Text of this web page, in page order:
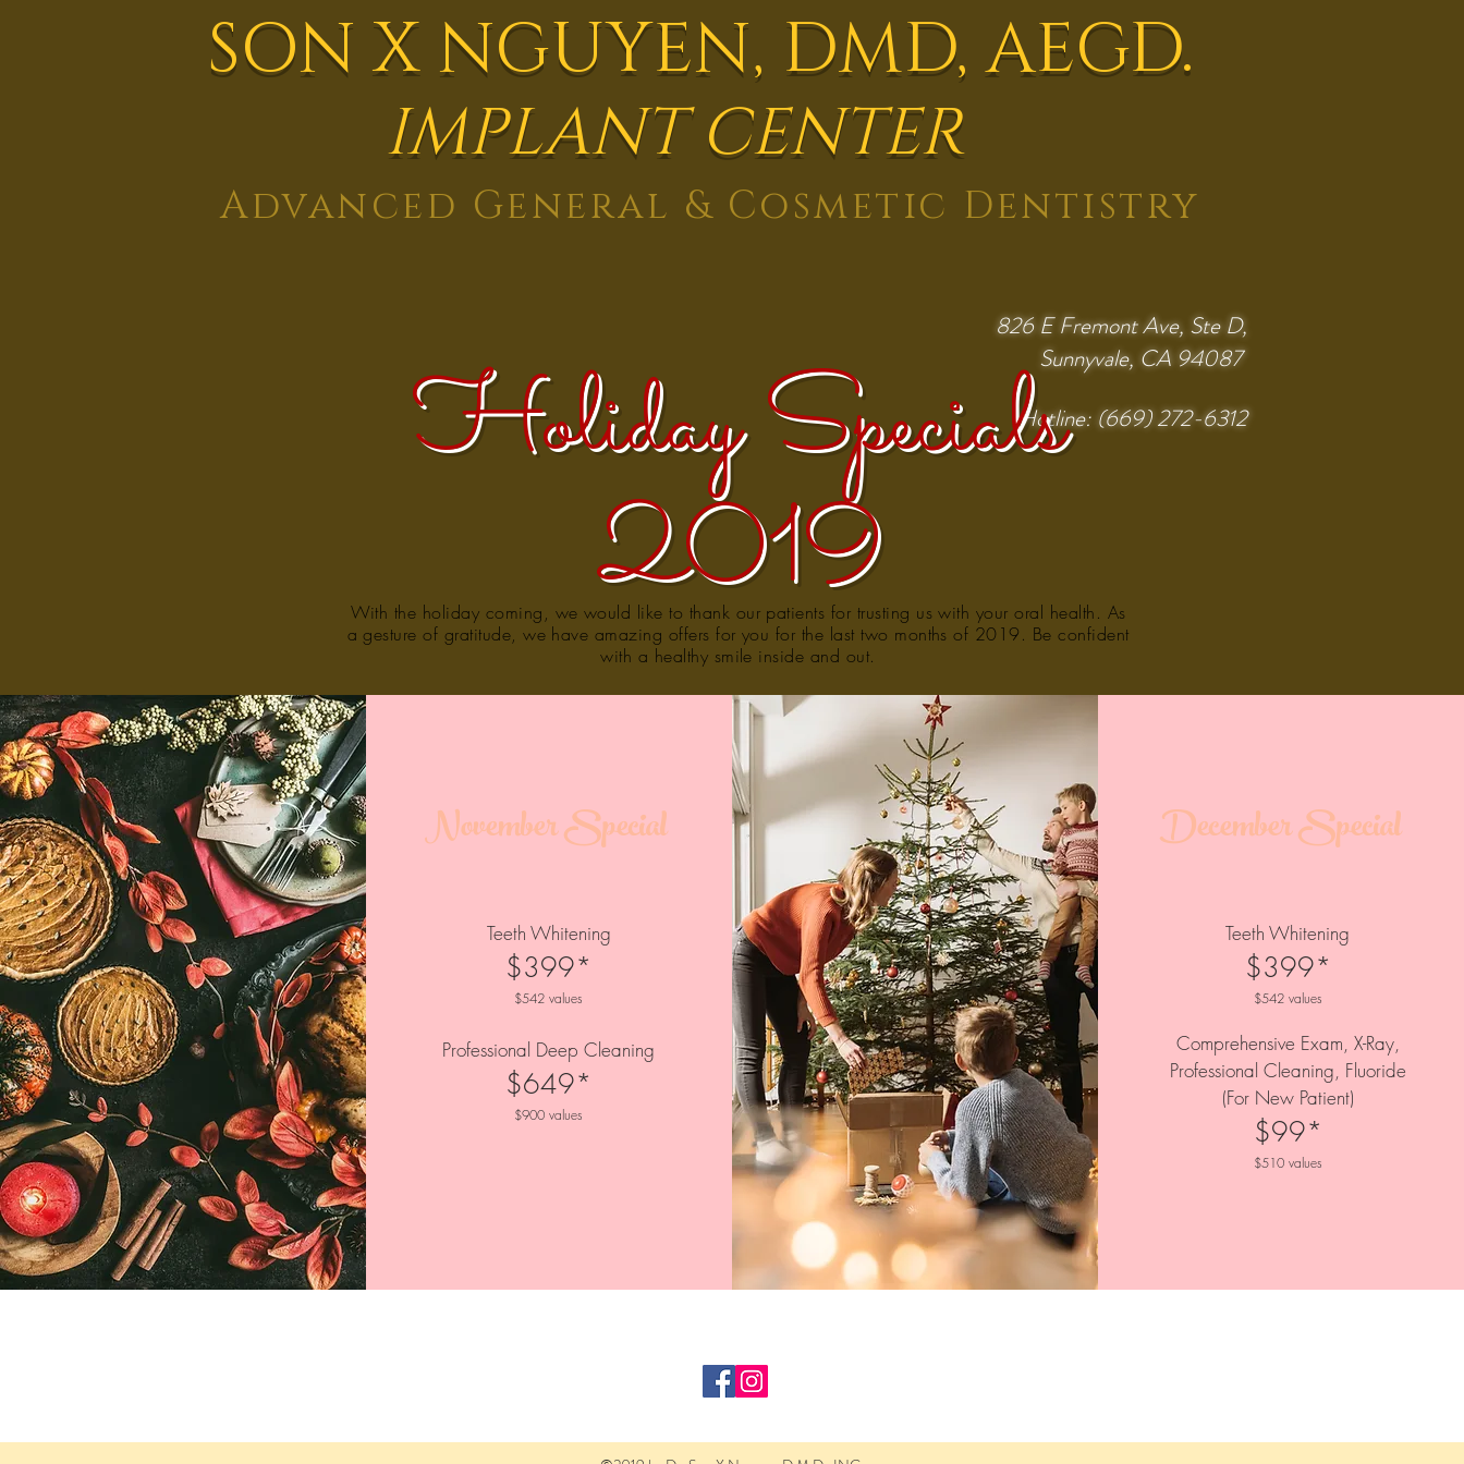
SON X NGUYEN, DMD, AEGD.
IMPLANT CENTER
Advanced General & Cosmetic Dentistry
826 E Fremont Ave, Ste D,
Sunnyvale, CA 94087
Hotline: (669) 272-6312
With the holiday coming, we would like to thank our patients for trusting us with your oral health. As
a gesture of gratitude, we have amazing offers for you for the last two months of 2019. Be confident
with a healthy smile inside and out.
Holiday Specials
2019
November Special
Teeth Whitening
$399*
$542 values
Professional Deep Cleaning
$649*
$900 values
December Special
Teeth Whitening
$399*
$542 values
Comprehensive Exam, X-Ray,
Professional Cleaning, Fluoride
(For New Patient)
$99*
$510 values